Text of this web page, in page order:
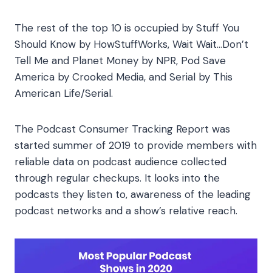
The rest of the top 10 is occupied by Stuff You
Should Know by HowStuffWorks, Wait Wait…Don’t
Tell Me and Planet Money by NPR, Pod Save
America by Crooked Media, and Serial by This
American Life/Serial.
The Podcast Consumer Tracking Report was
started summer of 2019 to provide members with
reliable data on podcast audience collected
through regular checkups. It looks into the
podcasts they listen to, awareness of the leading
podcast networks and a show’s relative reach.